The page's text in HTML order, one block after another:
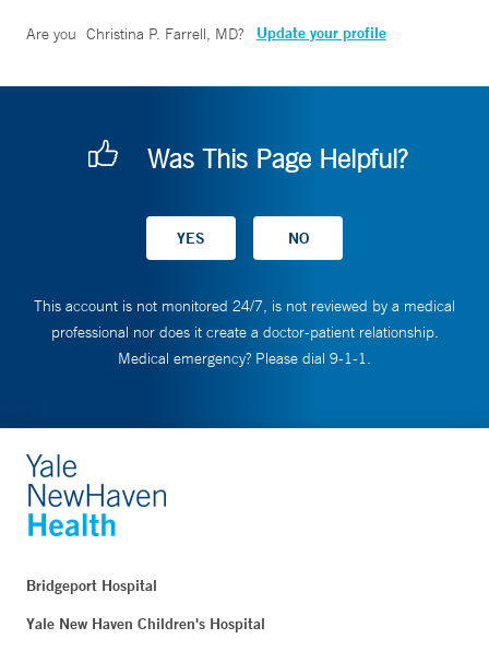
Are you Christina P. Farrell, MD? Update your profile
Was This Page Helpful?
This account is not monitored 24/7, is not reviewed by a medical
professional nor does it create a doctor-patient relationship.
Medical emergency? Please dial 9-1-1.
Bridgeport Hospital
Yale New Haven Children's Hospital